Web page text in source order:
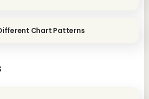
Chart Patterns